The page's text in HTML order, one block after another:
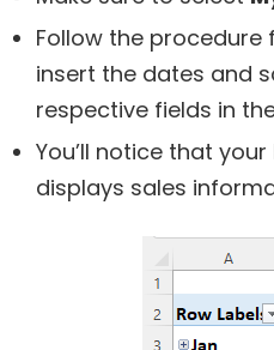
Follow the procedure
insert the dates and
respective fields in
You’ll notice that
displays sales